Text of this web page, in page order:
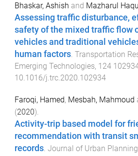
Bhaskar, Ashish and Mazharul
Assessing traffic disturbance,
safety of the mixed traffic flow
vehicles and traditional
human factors. Transportation
Emerging Technologies, 124
10.1016/j.trc.2020.102934
Faroqi, Hamed, Mesbah, Mahmoud
(2020).
Activity-trip based model for
recommendation with transit
records Journal of Urban